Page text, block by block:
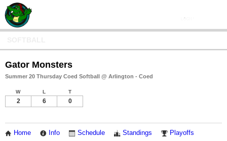
Gator Monsters
Summer 20 Thursday Coed Softball @ Arlington - Coed
W L T
2 6 0
Home Info Schedule Standings Playoffs